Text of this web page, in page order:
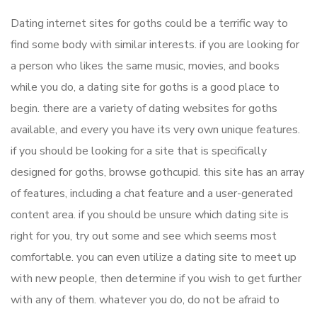
Dating internet sites for goths could be a terrific way to
find some body with similar interests. if you are looking for
a person who likes the same music, movies, and books
while you do, a dating site for goths is a good place to
begin. there are a variety of dating websites for goths
available, and every you have its very own unique features.
if you should be looking for a site that is specifically
designed for goths, browse gothcupid. this site has an array
of features, including a chat feature and a user-generated
content area. if you should be unsure which dating site is
right for you, try out some and see which seems most
comfortable. you can even utilize a dating site to meet up
with new people, then determine if you wish to get further
with any of them. whatever you do, do not be afraid to